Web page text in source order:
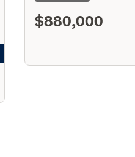
$880,000